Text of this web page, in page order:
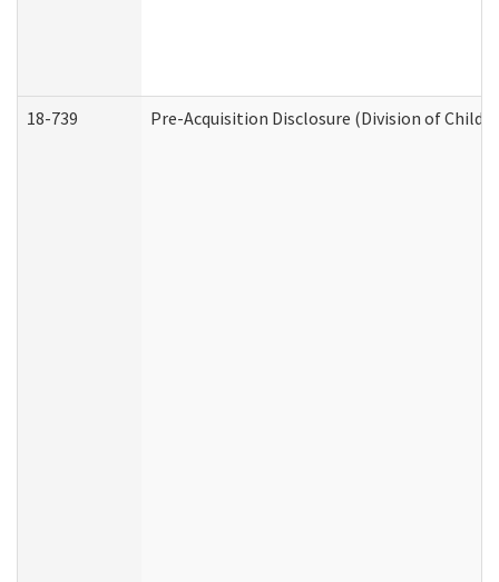
18-739 Pre-Acquisition Disclosure (Division of Child